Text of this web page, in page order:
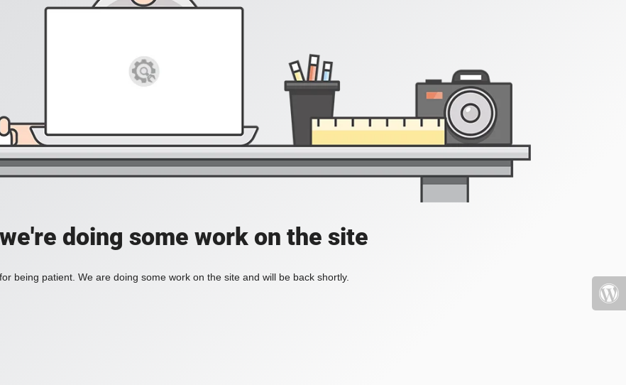
doing some work on the site
being patient. We are doing some work on the site and will be back shortly.